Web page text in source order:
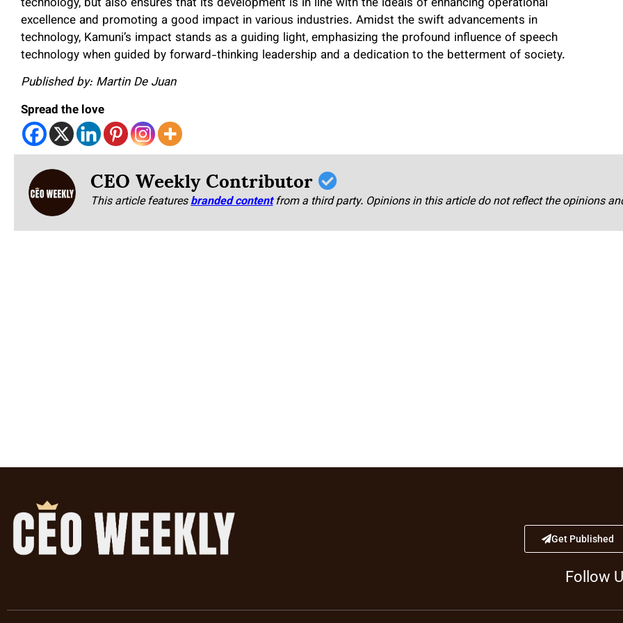
excellence and promoting a good impact in various industries. Amidst the swift advancements in
technology, Kamuni’s impact stands as a guiding light, emphasizing the profound influence of speech
technology when guided by forward-thinking leadership and a dedication to the betterment of society.
Published by: Martin De Juan
Spread the love
CEO Weekly Contributor
This article featuresbranded content from a third party. Opinions in this article do not reflect the opinions
Get Published
Follow